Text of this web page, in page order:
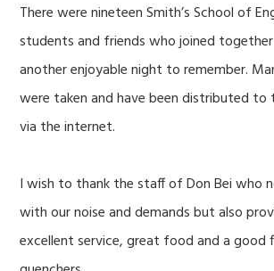
There were nineteen Smith’s School of
students and friends who joined
another enjoyable night to remember.
were taken and have been distributed
via the internet.
I wish to thank the staff of Don Bei who
with our noise and demands but also
excellent service, great food and a